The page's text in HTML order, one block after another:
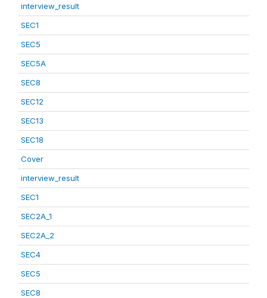
interview_result
SEC1
SEC5
SEC5A
SEC8
SEC12
SEC13
SEC18
Cover
interview_result
SEC1
SEC2A_1
SEC2A_2
SEC4
SEC5
SEC8